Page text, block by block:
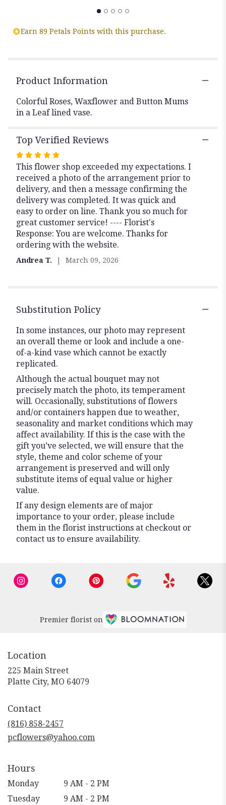
reviews
Earn 89 Petals Points with this purchase.
Product Information
Colorful Roses, Waxflower and Button Mums
in a Leaf lined vase.
Top Verified Reviews
Rated
5
out
of
5
stars
This flower shop exceeded my expectations. I
received a photo of the arrangement prior to
delivery, and then a message confirming the
delivery was completed. It was quick and
easy to order on line. Thank you so much for
great customer service! ---- Florist's
Response: You are welcome. Thanks for
ordering with the website.
Andrea T. March 09, 2026
Substitution Policy
In some instances, our photo may represent
an overall theme or look and include a one-
of-a-kind vase which cannot be exactly
replicated.
Although the actual bouquet may not
precisely match the photo, its temperament
will. Occasionally, substitutions of flowers
and/or containers happen due to weather,
seasonality and market conditions which may
affect availability. If this is the case with the
gift you’ve selected, we will ensure that the
style, theme and color scheme of your
arrangement is preserved and will only
substitute items of equal value or higher
value.
If any design elements are of major
importance to your order, please include
them in the florist instructions at checkout or
contact us to ensure availability.
Premier florist on
Location
225 Main Street
Platte City, MO 64079
Contact
(816) 858-2457
pcflowers@yahoo.com
Hours
Monday
9 AM - 2 PM
Tuesday
9 AM - 2 PM